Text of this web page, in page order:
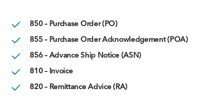
850 – Purchase Order (PO)
855 – Purchase Order Acknowledgement (POA)
856 – Advance Ship Notice (ASN)
810 – Invoice
820 – Remittance Advice (RA)